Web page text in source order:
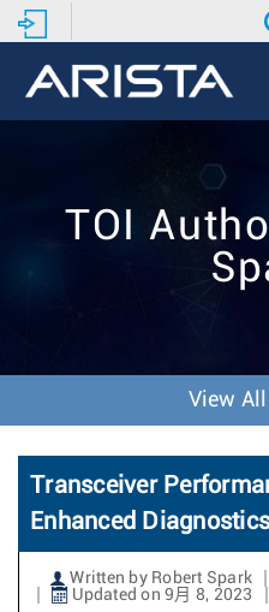
TOI
View
Transceiver
Enhanced Diagnostics
Written by Robert Spark
Updated on 9月 8, 2023